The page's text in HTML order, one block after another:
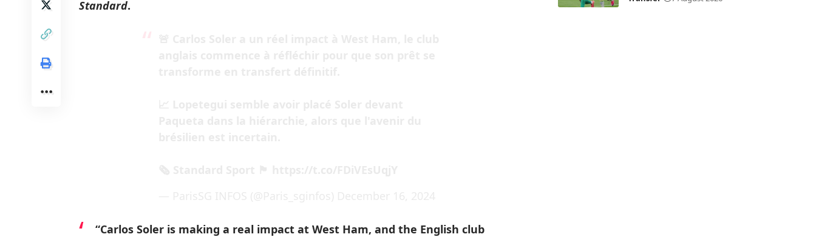
Standard.
“Carlos Soler is making a real impact at West Ham, and the English club